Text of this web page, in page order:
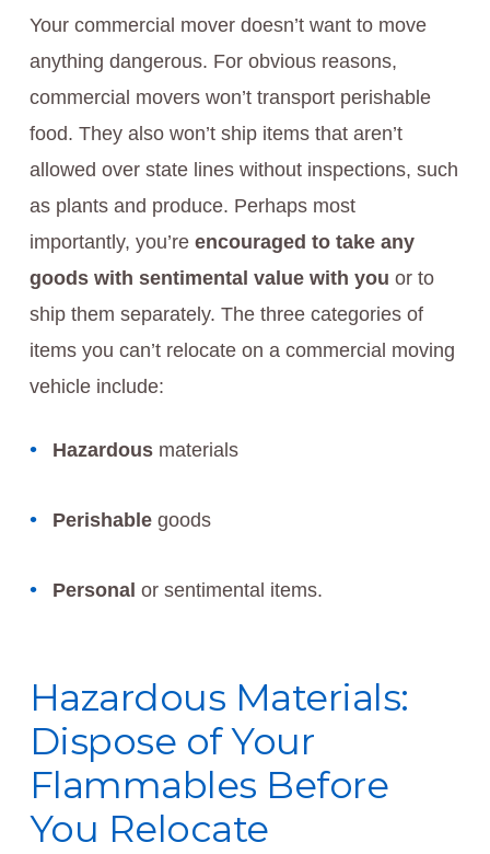
Your commercial mover doesn’t want to move
anything dangerous. For obvious reasons,
commercial movers won’t transport perishable
food. They also won’t ship items that aren’t
allowed over state lines without inspections, such
as plants and produce. Perhaps most
importantly, you’re encouraged to take any
goods with sentimental value with you or to
ship them separately. The three categories of
items you can’t relocate on a commercial moving
vehicle include:
Hazardousmaterials
Perishablegoods
Personal or sentimental items.
Hazardous Materials:
Dispose of Your
Flammables Before
You Relocate